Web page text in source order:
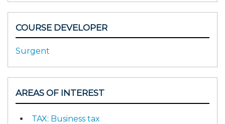
COURSE DEVELOPER
Surgent
AREAS OF INTEREST
TAX: Business tax